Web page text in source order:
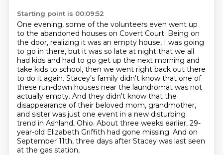
Starting point is 00:09:52
One evening, some of the volunteers even went up
to the abandoned houses on Covert Court. Being on
the door, realizing it was an empty house, I was going
to go in there, but it was so late at night that we all
had kids and had to go get up the next morning and
take kids to school, then we went right back out there
to do it again. Stacey's family didn't know that one of
these run-down houses near the laundromat was not
actually empty. And they didn't know that the
disappearance of their beloved mom, grandmother,
and sister was just one event in a new disturbing
trend in Ashland, Ohio. About three weeks earlier, 29-
year-old Elizabeth Griffith had gone missing. And on
September 11th, three days after Stacey was last seen
at the gas station,